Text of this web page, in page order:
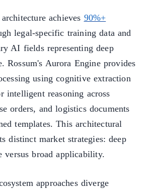
achieves 90%+
legal-specific training data and
AI fields representing deep
Rossum's Aurora Engine provides
using cognitive extraction
intelligent reasoning across
orders, and logistics documents
templates. This architectural
distinct market strategies: deep
versus broad applicability.
approaches diverge